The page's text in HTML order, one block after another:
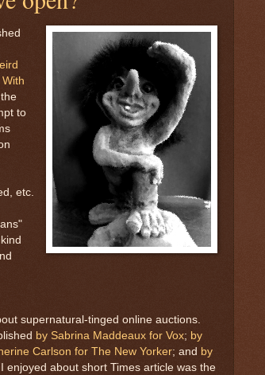
With
to
etc.
supernatural-tinged online auctions.
by Sabrina Maddeaux for Vox; by
Carlson for The New Yorker; and by
I enjoyed about short Times article was the